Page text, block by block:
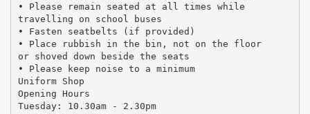
• Please remain seated at all times while
travelling on school buses
• Fasten seatbelts (if provided)
• Place rubbish in the bin, not on the floor
or shoved down beside the seats
• Please keep noise to a minimum
Uniform Shop
Opening Hours
Tuesday: 10.30am - 2.30pm